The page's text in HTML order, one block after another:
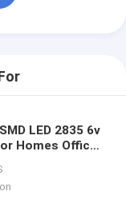
LED 2835 6v
Homes Offices